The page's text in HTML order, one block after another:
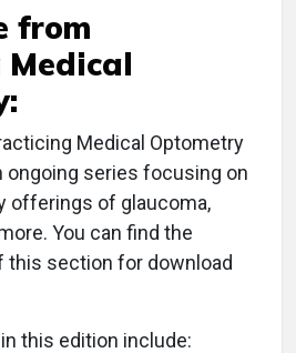
from
Medical Optometry
ongoing series focusing on
offerings of glaucoma,
You can find the
this section for download
this edition include: